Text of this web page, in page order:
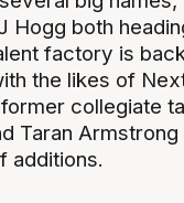
Hogg both
factory is
the likes of
collegiate
Taran Armstrong
additions.